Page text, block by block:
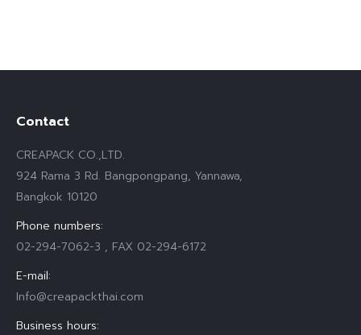
Contact
CREAPACK CO.,LTD.
924 Rama 3 Rd. Bangpongpang, Yannawa,
Bangkok 10120
Phone numbers:
02-294-7062-3 , FAX 02-294-6172
E-mail:
Info@creapackthai.com
Business hours: